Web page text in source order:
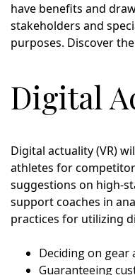
have benefits and
stakeholders and
purposes. Discover
Digital
Digital actuality (VR)
athletes for
suggestions on high-
support coaches in
practices for utilizing
Deciding on gear
Guaranteeing